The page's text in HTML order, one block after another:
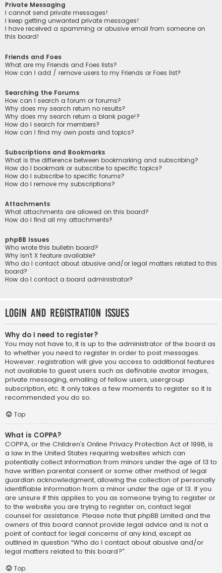
Private Messaging
I cannot send private messages!
I keep getting unwanted private messages!
I have received a spamming or abusive email from someone on
this board!
Friends and Foes
What are my Friends and Foes lists?
How can I add / remove users to my Friends or Foes list?
Searching the Forums
How can I search a forum or forums?
Why does my search return no results?
Why does my search return a blank page!?
How do I search for members?
How can I find my own posts and topics?
Subscriptions and Bookmarks
What is the difference between bookmarking and subscribing?
How do I bookmark or subscribe to specific topics?
How do I subscribe to specific forums?
How do I remove my subscriptions?
Attachments
What attachments are allowed on this board?
How do I find all my attachments?
phpBB Issues
Who wrote this bulletin board?
Why isn’t X feature available?
Who do I contact about abusive and/or legal matters related to this
board?
How do I contact a board administrator?
Login and Registration Issues
Why do I need to register?
You may not have to, it is up to the administrator of the board as
to whether you need to register in order to post messages.
However; registration will give you access to additional features
not available to guest users such as definable avatar images,
private messaging, emailing of fellow users, usergroup
subscription, etc. It only takes a few moments to register so it is
recommended you do so.
Top
What is COPPA?
COPPA, or the Children’s Online Privacy Protection Act of 1998, is
a law in the United States requiring websites which can
potentially collect information from minors under the age of 13 to
have written parental consent or some other method of legal
guardian acknowledgment, allowing the collection of personally
identifiable information from a minor under the age of 13. If you
are unsure if this applies to you as someone trying to register or
to the website you are trying to register on, contact legal
counsel for assistance. Please note that phpBB Limited and the
owners of this board cannot provide legal advice and is not a
point of contact for legal concerns of any kind, except as
outlined in question “Who do I contact about abusive and/or
legal matters related to this board?”.
Top